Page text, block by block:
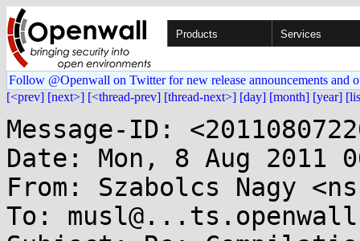
Products Services
Follow @Openwall on Twitter for new release announcements and
[<prev] [next>] [<thread-prev] [thread-next>] [day] [month] [year]
Message-ID:
Date: Mon, 8 Aug 2011
From: Szabolcs Nagy
To: